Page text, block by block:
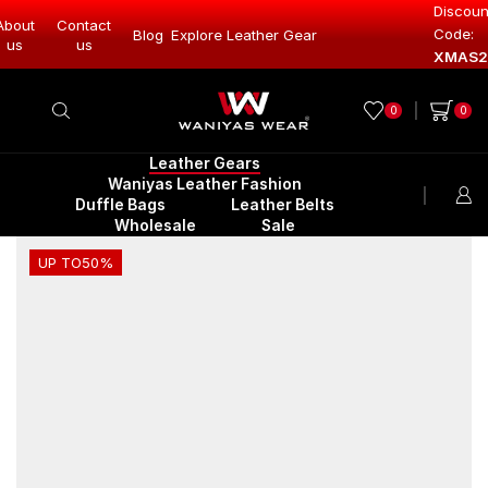
us
Contact
us
Blog Explore Leather Gear ExploreCode:
0 0
Leather Gears
Waniyas Leather Fashion
Duffle Bags
Leather Belts
Wholesale
Sale
UP TO50%